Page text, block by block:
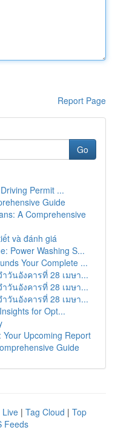
Report Page
Go
Permit ...
Guide
A Comprehensive
và đánh giá
Power Washing S...
Your Complete ...
วันอังคารที่ 28 เมษา...
วันอังคารที่ 28 เมษา...
วันอังคารที่ 28 เมษา...
for Opt...
Your Upcoming Report
Guide
Live | Tag Cloud | Top
Feeds